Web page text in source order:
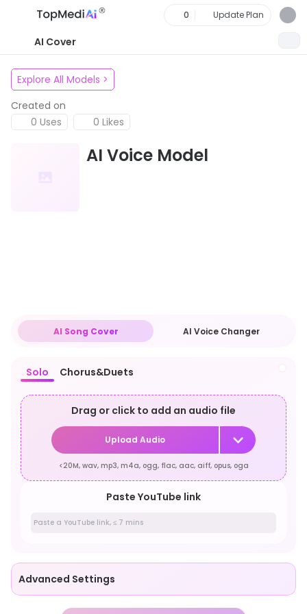
AI Cover
0 Update Plan
Explore All Models >
Created on
0 Uses
0 Likes
AI Voice Model
AI Song Cover AI Voice Changer
Solo Chorus&Duets
Drag or click to add an audio file
Upload Audio
<20M, wav, mp3, m4a, ogg, flac, aac, aiff, opus, oga
Paste YouTube link
Advanced Settings